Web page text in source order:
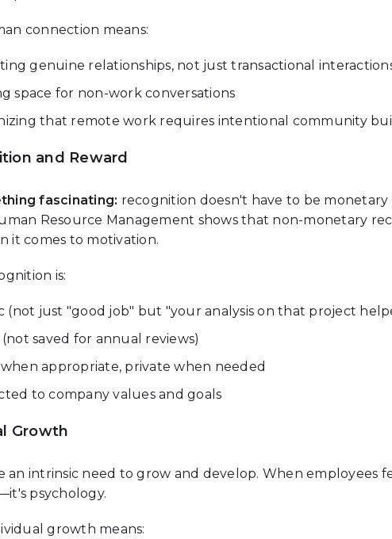
connection means:
genuine relationships, not just transactional
space for non-work conversations
that remote work requires intentional community
and Reward
fascinating: recognition doesn't have to be
Resource Management shows that non-monetary
it comes to motivation.
is:
(not just "good job" but "your analysis on that project
saved for annual reviews)
appropriate, private when needed
to company values and goals
Growth
an intrinsic need to grow and develop. When employees
psychology.
growth means: